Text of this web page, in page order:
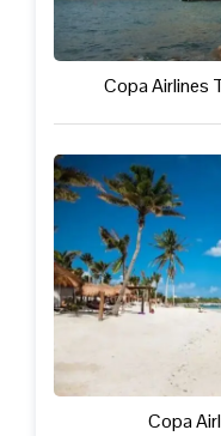
Copa Airlines
Copa